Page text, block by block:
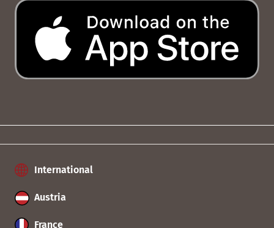
International
Austria
France